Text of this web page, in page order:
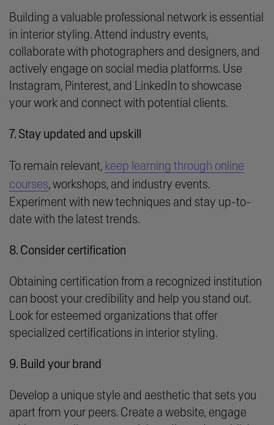
Building a valuable professional network is essential
in interior styling. Attend industry events,
collaborate with photographers and designers, and
actively engage on social media platforms. Use
Instagram, Pinterest, and LinkedIn to showcase
your work and connect with potential clients.
7. Stay updated and upskill
To remain relevant, keep learning through online
courses, workshops, and industry events.
Experiment with new techniques and stay up-to-
date with the latest trends.
8. Consider certification
Obtaining certification from a recognized institution
can boost your credibility and help you stand out.
Look for esteemed organizations that offer
specialized certifications in interior styling.
9. Build your brand
Develop a unique style and aesthetic that sets you
apart from your peers. Create a website, engage